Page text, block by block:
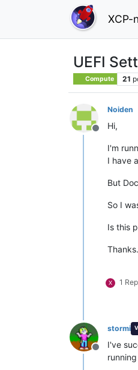
XCP-
UEFI
Compute 21
Offline
Noiden
Hi,
I'm
I have
But
So I
Is this
Thanks.
X 1
Offline
stormi
I've